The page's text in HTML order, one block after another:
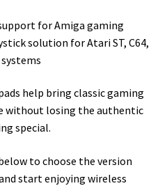
for Amiga gaming
solution for Atari ST, C64,
help bring classic gaming
without losing the authentic
special.
to choose the version
start enjoying wireless